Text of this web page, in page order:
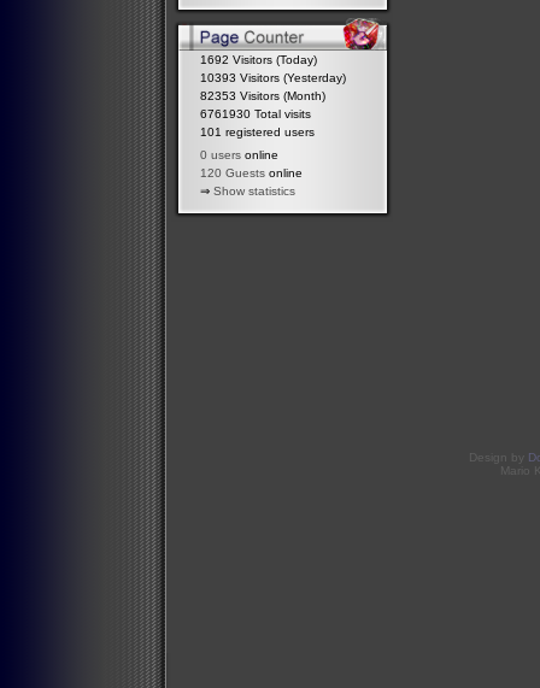
1692 Visitors (Today)
10393 Visitors (Yesterday)
82353 Visitors (Month)
6761930 Total visits
101 registered users
0 users online
120 Guests online
⇒ Show statistics
Design by
Mario